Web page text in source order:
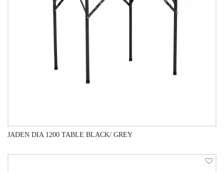
JADEN DIA 1200 TABLE BLACK/ GREY